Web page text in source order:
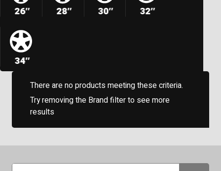
26″ 28″ 30″ 32″
34″
There are no products meeting these criteria.
Try removing the Brand filter to see more
results